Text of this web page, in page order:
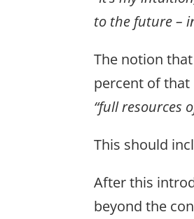
to the future –
The notion
percent of
“full resources
This should
After this
beyond the